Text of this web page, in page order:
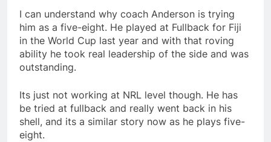
I can understand why coach Anderson is trying
him as a five-eight. He played at Fullback for Fiji
in the World Cup last year and with that roving
ability he took real leadership of the side and was
outstanding.
Its just not working at NRL level though. He has
be tried at fullback and really went back in his
shell, and its a similar story now as he plays five-
eight.